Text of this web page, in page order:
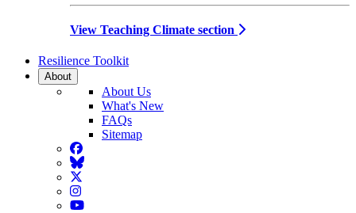
View Teaching Climate section
Resilience Toolkit
About
About Us
What's New
FAQs
Sitemap
Facebook
BlueSky
Twitter
Instagram
YouTube